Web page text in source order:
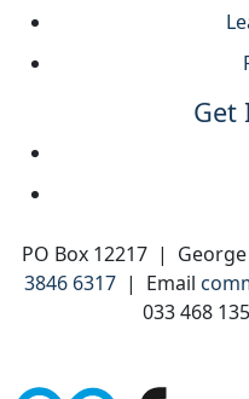
Get
PO Box 12217 |
3846 6317 | Email
033 468